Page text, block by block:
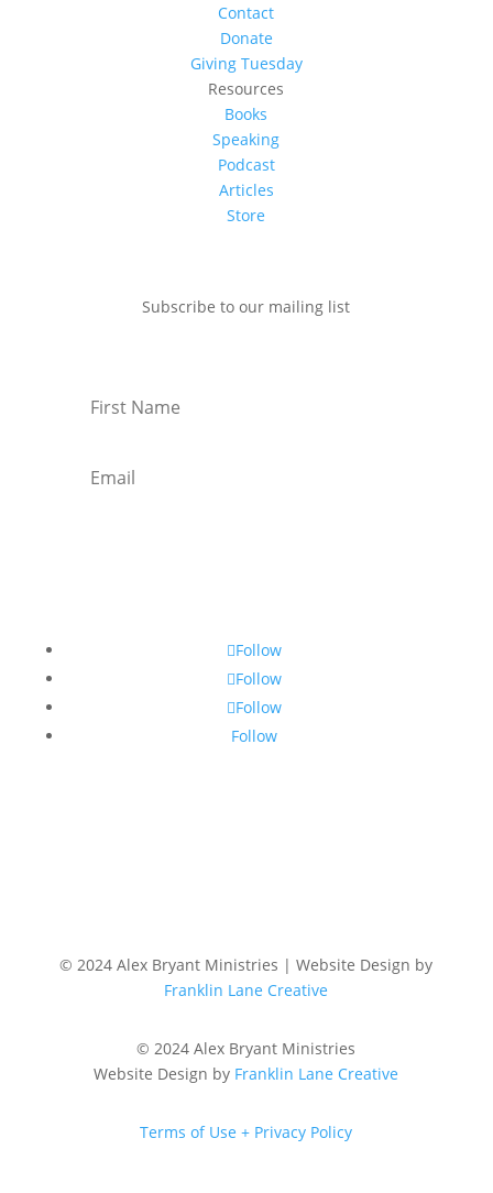
Contact
Donate
Giving Tuesday
Resources
Books
Speaking
Podcast
Articles
Store
Subscribe to our mailing list
Follow
Follow
Follow
Follow
© 2024 Alex Bryant Ministries | Website Design by
Franklin Lane Creative
© 2024 Alex Bryant Ministries
Website Design by Franklin Lane Creative
Terms of Use + Privacy Policy